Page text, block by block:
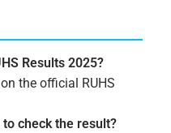
Results 2025?
the official RUHS
check the result?